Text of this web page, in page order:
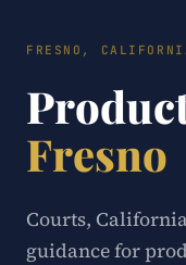
FRESNO,
Fresno
Courts,
guidance for